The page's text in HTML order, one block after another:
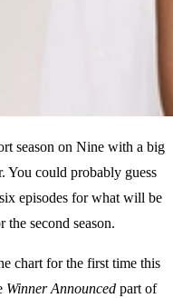
season on Nine with a big
You could probably guess
episodes for what will be
second season.
chart for the first time this
Winner Announced part of